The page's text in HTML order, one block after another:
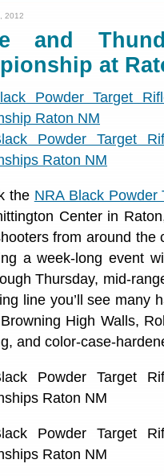
2012
and
at
the NRA Black Powder
Center in
from around
a week-long event
Thursday, mid-
line you’ll see many
High Walls,
and color-case-